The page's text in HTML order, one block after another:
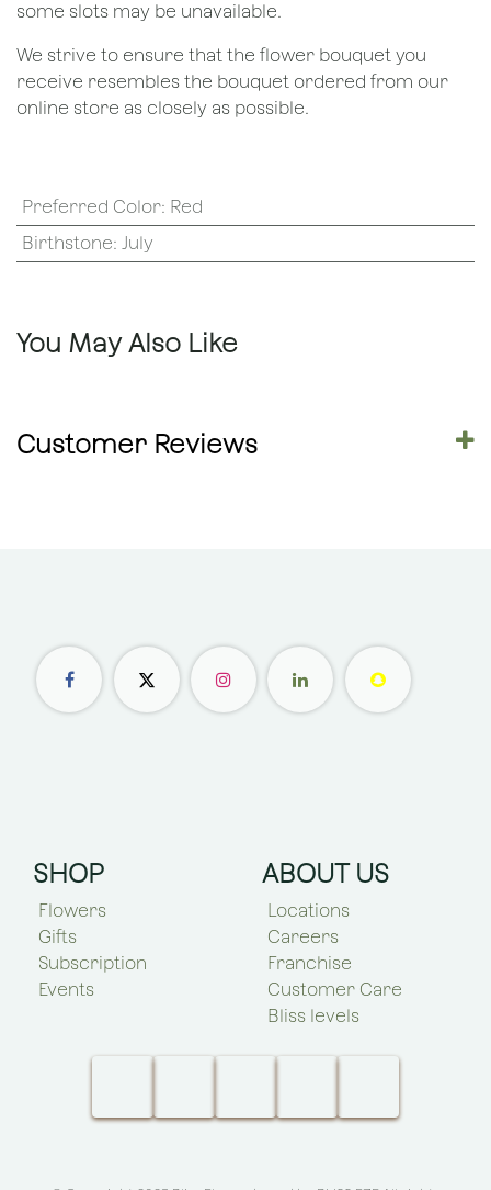
some slots may be unavailable.
We strive to ensure that the flower bouquet you
receive resembles the bouquet ordered from our
online store as closely as possible.
Preferred Color: Red
Birthstone: July
You May Also Like
Customer Reviews
SHOP
Flowers
Gifts
Subscription
Events
ABOUT US
Locations
Careers
Franchise
Customer Care
Bliss levels